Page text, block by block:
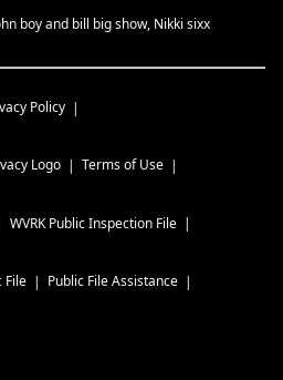
boy and bill big show, Nikki sixx
Policy
Terms of Use
WVRK Public Inspection File
File Public File Assistance